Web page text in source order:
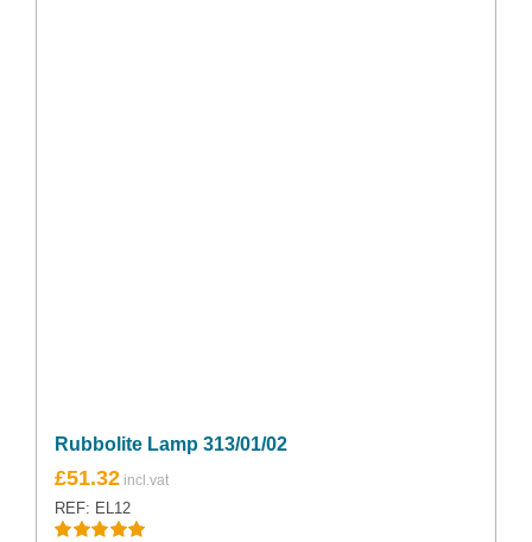
Rubbolite Lamp 313/01/02
£51.32
REF: EL12